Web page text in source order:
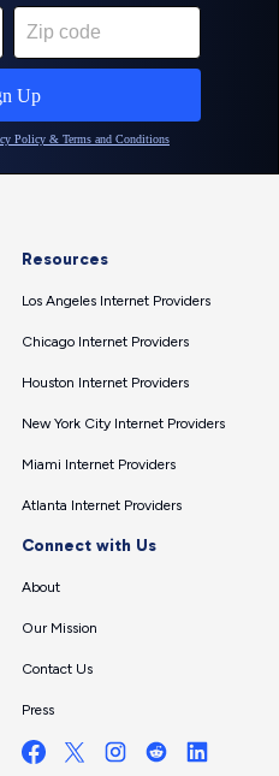
Resources
Los Angeles Internet Providers
Chicago Internet Providers
Houston Internet Providers
New York City Internet Providers
Miami Internet Providers
Atlanta Internet Providers
Connect with Us
About
Our Mission
Contact Us
Press